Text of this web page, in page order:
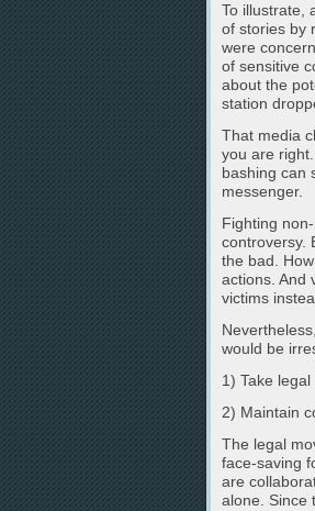
To illustrate,
of stories by
were
of sensitive
about the
station
That media
you are
bashing can
messenger.
Fighting
controversy.
the bad.
actions. And
victims
would be
1) Take legal
2) Maintain
The legal
face-saving
are
alone. Since